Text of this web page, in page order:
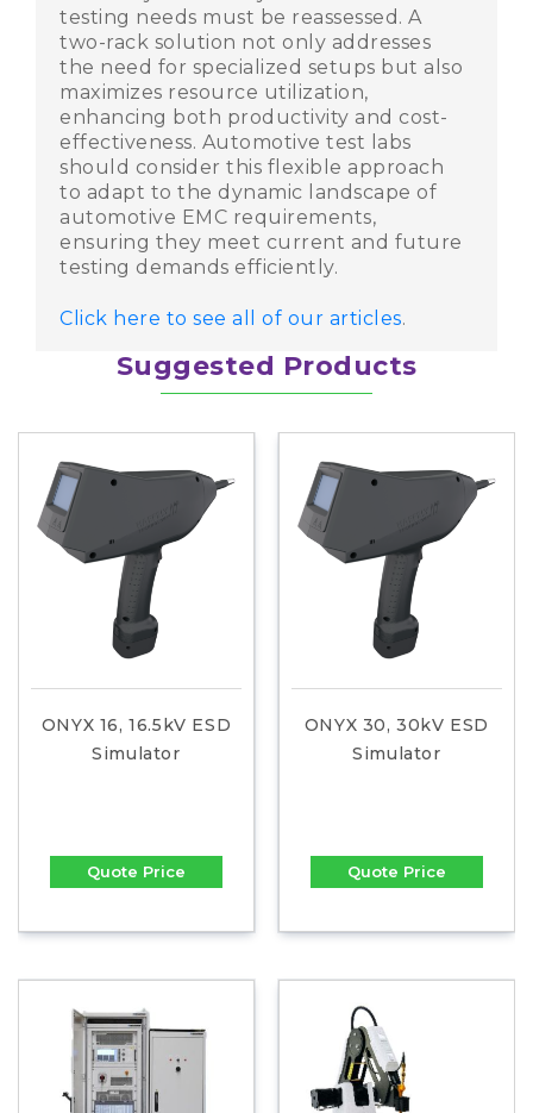
Share
Share
Share
testing needs must be reassessed. A
two-rack solution not only addresses
the need for specialized setups but also
maximizes resource utilization,
enhancing both productivity and cost-
effectiveness. Automotive test labs
should consider this flexible approach
to adapt to the dynamic landscape of
automotive EMC requirements,
ensuring they meet current and future
testing demands efficiently.
Click here to see all of our articles.
Suggested Products
ONYX 16, 16.5kV ESD
Simulator
Quote Price
ONYX 30, 30kV ESD
Simulator
Quote Price